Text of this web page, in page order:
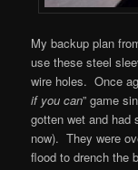
My backup plan
use these steel
wire holes. Once
if you can” game
gotten wet and had
now). They were
flood to drench the